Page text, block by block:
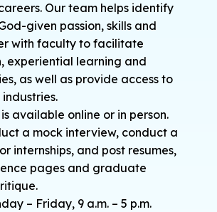
Our team helps identify
given passion, skills and
with faculty to facilitate
experiential learning and
as well as provide access to
available online or in person.
a mock interview, conduct a
internships, and post resumes,
pages and graduate
– Friday, 9 a.m. – 5 p.m.